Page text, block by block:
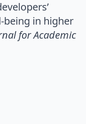
being in higher
for Academic